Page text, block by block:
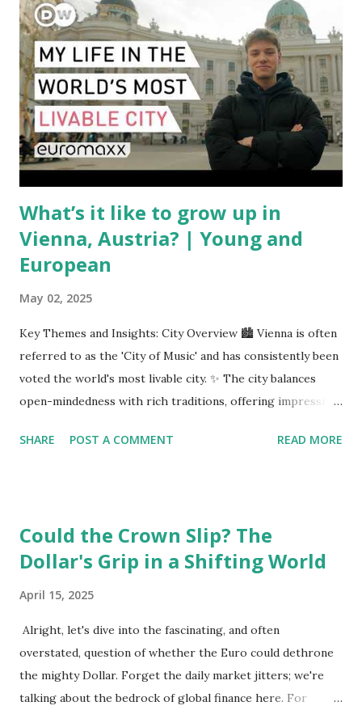
have complicated the procurement of new planes.
Manufacturers like Boeing, Airbus, and China's state-backed
COMAC are caught in the middle, creating delays and
pricing uncertainty for carriers ( Reuters ). Fuel markets
are similarly volatile. Airlines typically hedge fuel prices
months in advance to avoid sudden cost spikes. However,
unpredictable shifts in global oil prices—driven in part by
trade instability—are u...
What’s it like to grow up in
Vienna, Austria? | Young and
European
May 02, 2025
Key Themes and Insights: City Overview 🏙️ Vienna is often
referred to as the 'City of Music' and has consistently been
voted the world's most livable city. ✨ The city balances
open-mindedness with rich traditions, offering impressive
Environment 🏡 Sebi enjoys living in the eighth district,
to other European cities, although this district is an
exception. Education System 📚 Sebi attends one of the
languages and engages in higher education preparation. 🎓
The average age for Austrians to move out is 25.5 years,
with many students like Sebi aspiring to continue their
education at nearby universities, such as the University of
Vienna. Transportation 🚉 Vienna has an excellent public
SHARE POST A COMMENT READ MORE
Could the Crown Slip? The
Dollar's Grip in a Shifting World
April 15, 2025
Alright, let's dive into the fascinating, and often
overstated, question of whether the Euro could dethrone
the mighty Dollar. Forget the daily market jitters; we're
talking about the bedrock of global finance here. For